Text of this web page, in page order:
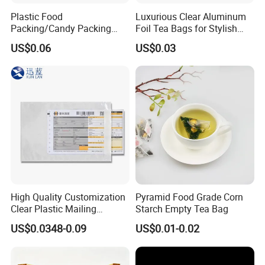
With the competitive advantages of low cost material
and production operations, we can offer you the
lowest price for printed packaging material in China.
Please don't hesitate to contact us for price and
product details. You will find that we are your long-
term business partner in China.
Plastic Food
Packing/Candy Packing
Bag Back Sealing Side
Gusset Pouch Bag
US$0.06
Luxurious Clear Aluminum
Foil Tea Bags for Stylish
Packaging
US$0.03
High Quality Customization
Clear Plastic Mailing
Envelopes Packing List
US$0.0348-0.09
Pyramid Food Grade Corn
Starch Empty Tea Bag
US$0.01-0.02